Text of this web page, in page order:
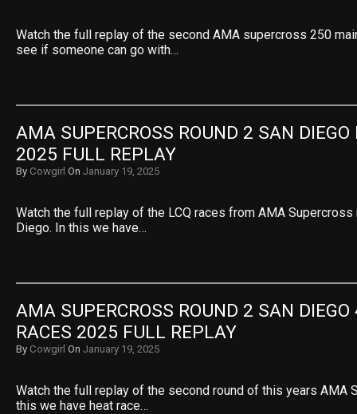
Watch the full replay of the second AMA supercross 250
see if someone can go with…
AMA SUPERCROSS ROUND 2 SAN DIEGO
2025 FULL REPLAY
By Cowgirl On January 19, 2025
Watch the full replay of the LCQ races from AMA Supercross
Diego. In this we have…
AMA SUPERCROSS ROUND 2 SAN
RACES 2025 FULL REPLAY
By Cowgirl On January 19, 2025
Watch the full replay of the second round of this years AMA
this we have heat race…